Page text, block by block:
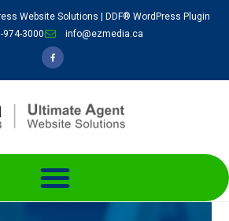
Website Solutions | DDF® WordPress Plugin
974-3000
info@ezmedia.ca